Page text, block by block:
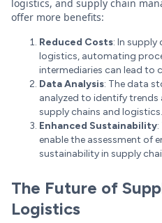
logistics, and supply chain
offer more benefits:
Reduced Costs: In supply
logistics, automating
intermediaries can lead to
Data Analysis: The data
analyzed to identify
supply chains and logistics.
Enhanced Sustainability
enable the assessment of
sustainability in supply
The Future of
Logistics